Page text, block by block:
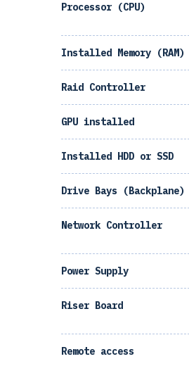
Processor (CPU)
Installed Memory (RAM)
Raid Controller
GPU installed
Installed HDD or SSD
Drive Bays (Backplane)
Network Controller
Power Supply
Riser Board
Remote access